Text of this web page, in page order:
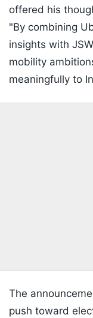
offered his
"By combining
insights with
mobility
meaningfully to
The
push toward